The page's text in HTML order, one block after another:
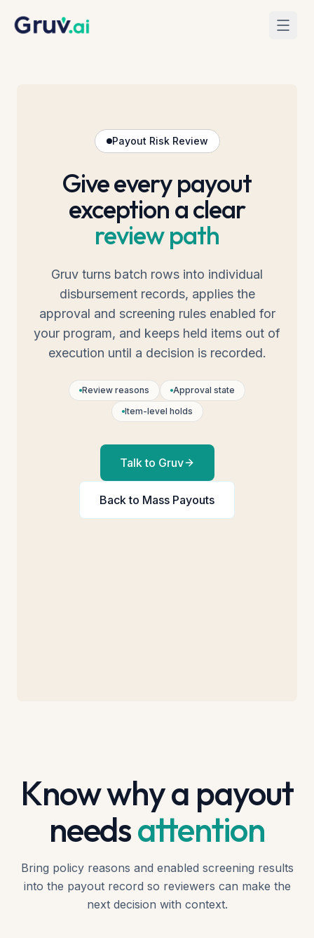
Home Mass Payouts
Payout Risk Review
Give every payout
exception a clear
review path
Gruv turns batch rows into individual
disbursement records, applies the
approval and screening rules enabled for
your program, and keeps held items out of
execution until a decision is recorded.
Review reasons
Approval state
Item-level holds
Talk to Gruv
Back to Mass Payouts
Know why a payout
needsattention
Bring policy reasons and enabled screening results
into the payout record so reviewers can make the
next decision with context.